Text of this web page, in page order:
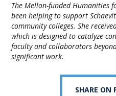
The Mellon-funded Humanities
been helping to support
community colleges. She
which is designed to catalyze
faculty and collaborators
significant work.
SHARE ON